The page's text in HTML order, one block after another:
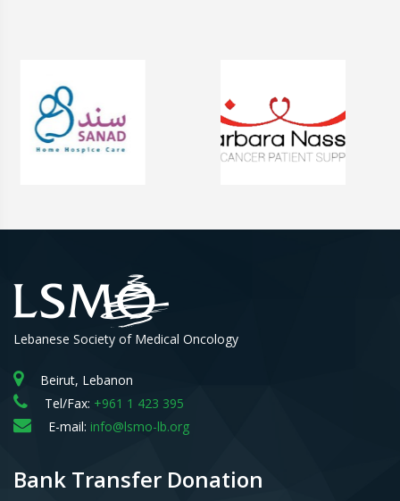
Lebanese Society of Medical Oncology
Beirut, Lebanon
Tel/Fax: +961 1 423 395
E-mail: info@lsmo-lb.org
Bank Transfer Donation